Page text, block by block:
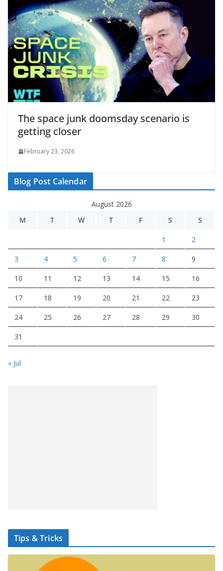
The space junk doomsday scenario is
getting closer
February 23, 2026
Blog Post Calendar
August 2026
M
T W T F S S
1 2
3 4 5 6 7 8 9
10 11 12 13 14 15 16
17 18 19 20 21 22 23
24 25 26 27 28 29 30
31
« Jul
Tips & Tricks